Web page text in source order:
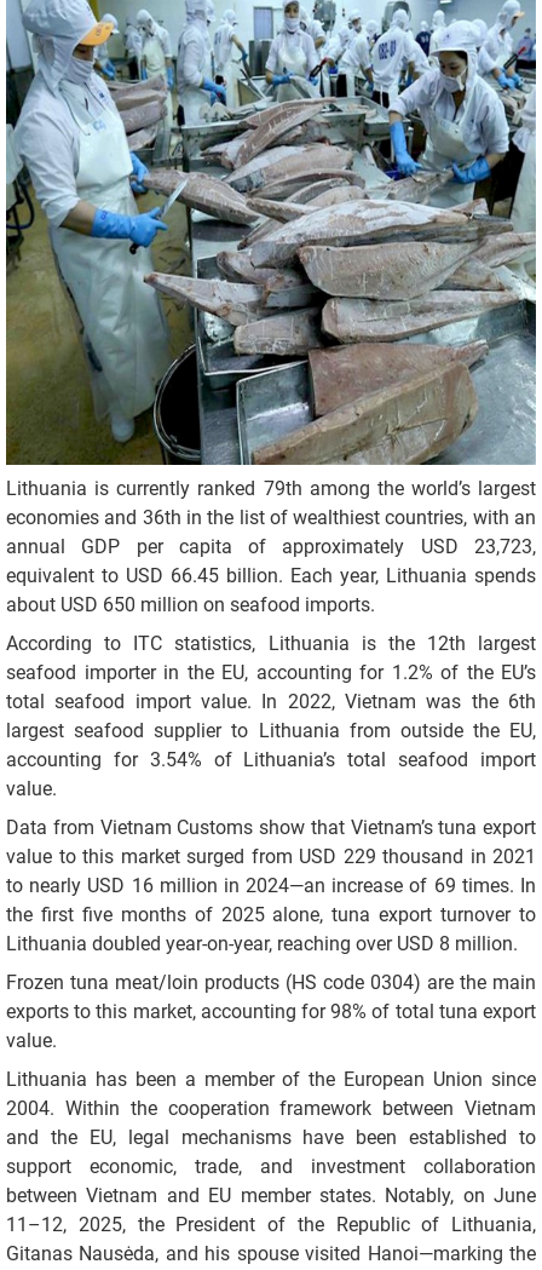
Lithuania is currently ranked 79th among the world’s largest
economies and 36th in the list of wealthiest countries, with an
annual GDP per capita of approximately USD 23,723,
equivalent to USD 66.45 billion. Each year, Lithuania spends
about USD 650 million on seafood imports.
According to ITC statistics, Lithuania is the 12th largest
seafood importer in the EU, accounting for 1.2% of the EU’s
total seafood import value. In 2022, Vietnam was the 6th
largest seafood supplier to Lithuania from outside the EU,
accounting for 3.54% of Lithuania’s total seafood import
value.
Data from Vietnam Customs show that Vietnam’s tuna export
value to this market surged from USD 229 thousand in 2021
to nearly USD 16 million in 2024—an increase of 69 times. In
the first five months of 2025 alone, tuna export turnover to
Lithuania doubled year-on-year, reaching over USD 8 million.
Frozen tuna meat/loin products (HS code 0304) are the main
exports to this market, accounting for 98% of total tuna export
value.
Lithuania has been a member of the European Union since
2004. Within the cooperation framework between Vietnam
and the EU, legal mechanisms have been established to
support economic, trade, and investment collaboration
between Vietnam and EU member states. Notably, on June
11–12, 2025, the President of the Republic of Lithuania,
Gitanas Nausėda, and his spouse visited Hanoi—marking the